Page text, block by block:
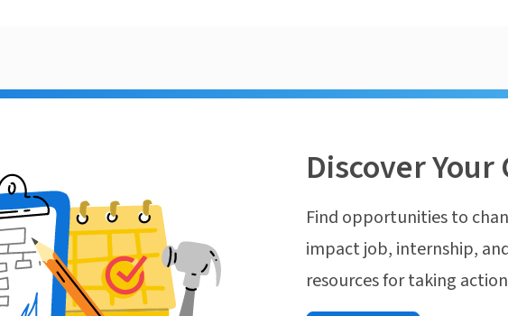
Discover
Find opportunities to
impact job, internship,
resources for taking